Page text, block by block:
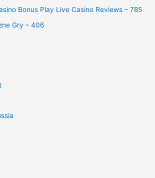
Bonus Play Live Casino Reviews – 785
Gry – 406